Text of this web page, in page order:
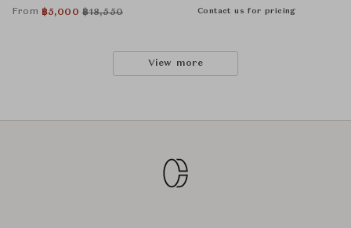
From ฿5,000 ฿18,550 Contact us for pricing
View more